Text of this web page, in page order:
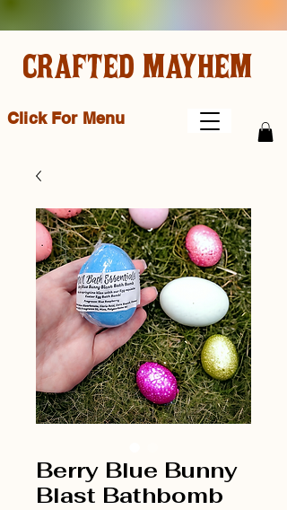
Click For Menu
CRAFTED MAYHEM
Berry Blue Bunny
Blast Bathbomb